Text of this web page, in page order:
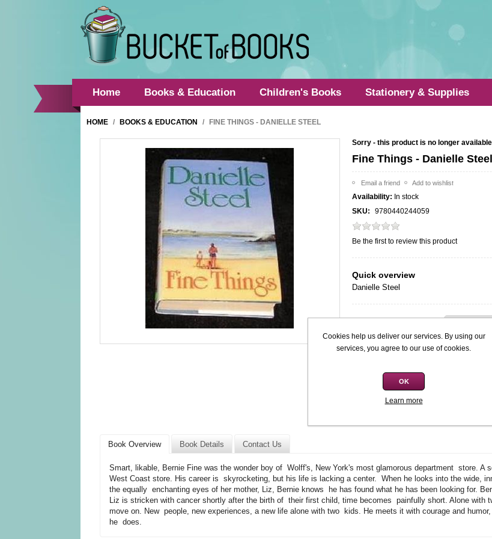
Home Books & Education Children's Books Stationery & Supplies
HOME / BOOKS & EDUCATION / FINE THINGS - DANIELLE STEEL
Sorry - this product is no longer available
Fine Things - Danielle Steel
Availability: In stock
SKU:
9780440244059
Be the first to review this product
Quick overview
Danielle Steel
R12,00
Book Overview Book Details Contact Us
Smart, likable, Bernie Fine was the wonder boy of Wolff's, New York's most glamorous department store.
West Coast store. His career is skyrocketing, but his life is lacking a center. When he looks into the wide,
the equally enchanting eyes of her mother, Liz, Bernie knows he has found what he has been looking for.
Liz is stricken with cancer shortly after the birth of their first child, time becomes painfully short. Alone with
move on. New people, new experiences, a new life alone with two kids. He meets it with courage and
he does.
Cookies help us deliver our services. By using our
services, you agree to our use of cookies.
OK
Learn more